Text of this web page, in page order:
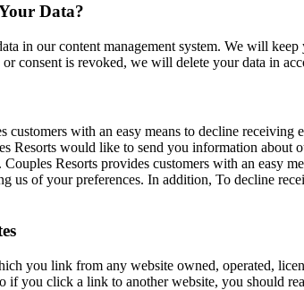
Data?
in our content management system. We will
consent is revoked, we will delete your data in
customers with an easy means to decline
Resorts would like to send you information
Resorts provides customers with an easy
us of your preferences. In addition, To decline
you link from any website owned, operated,
if you click a link to another website, you should